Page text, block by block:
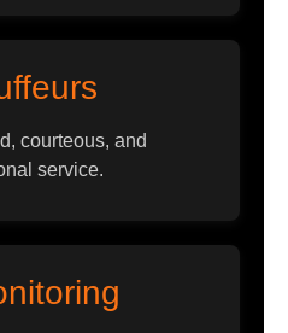
courteous, and
service.